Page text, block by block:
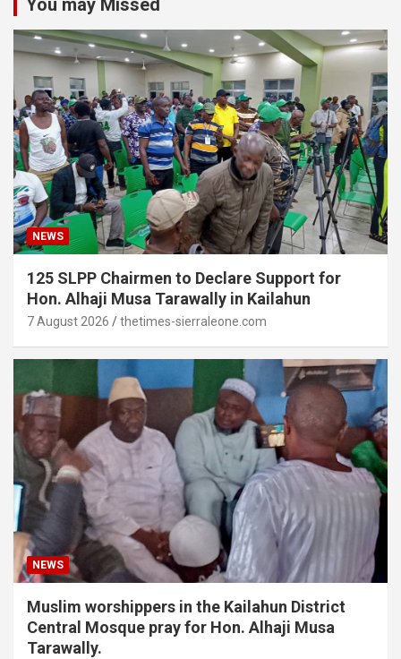
You may Missed
NEWS
125 SLPP Chairmen to Declare Support for
Hon. Alhaji Musa Tarawally in Kailahun
7 August 2026 thetimes-sierraleone.com
NEWS
Muslim worshippers in the Kailahun District
Central Mosque pray for Hon. Alhaji Musa
Tarawally.